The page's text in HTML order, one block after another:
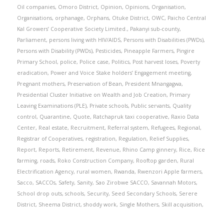
Oil companies, Omoro District, Opinion, Opinions, Organisation,
Organisations, orphanage, Orphans, Otuke District, OWC, Paicho Central
Kal Growers’ Cooperative Society Limited., Pakanyi sub-county,
Parliament, persons living with HIV/AIDS, Persons with Disabilities (PWDs),
Persons with Disability (PWDs), Pesticides, Pineapple Farmers, Pingire
Primary School, police, Police case, Politics, Post harvest loses, Poverty
eradication, Power and Voice Stake holders’ Engagement meeting,
Pregnant mothers, Preservation of Bean, President Mnangagwa,
Presidential Cluster Initiative on Wealth and Job Creation, Primary
Leaving Examinations (PLE), Private schools, Public servants, Quality
control, Quarantine, Quote, Ratchapruk taxi cooperative, Raxio Data
Center, Real estate, Recruitment, Referral system, Refugees, Regional,
Registrar of Cooperatives, registration, Regulation, Relief Supplies,
Report, Reports, Retirement, Revenue, Rhino Camp ginnery, Rice, Rice
farming, roads, Roko Construction Company, Rooftop garden, Rural
Electrification Agency, rural women, Rwanda, Rwenzori Apple farmers,
Sacco, SACCOs, Safety, Sanity, Sao Zirobwe SACCO, Savannah Motors,
School drop outs, schools, Security, Seed Secondary Schools, Serere
District, Sheema District, shoddy work, Single Mothers, Skill acquisition,